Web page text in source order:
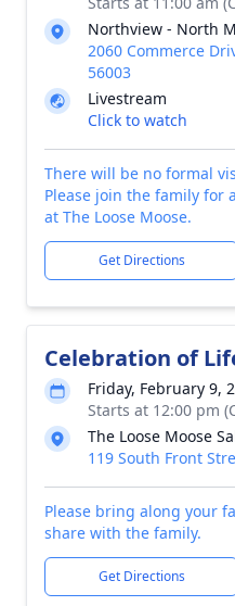
Northview - North
2060 Commerce
56003
Livestream
Click to watch
There will be no formal
Please join the family for
at The Loose Moose.
Get Directions
Celebration of
Friday, February 9,
Starts at 12:00 pm
The Loose Moose
119 South Front
Please bring along your
share with the family.
Get Directions